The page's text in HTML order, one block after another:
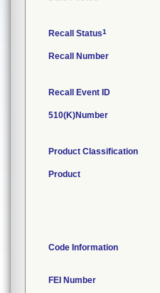
Recall Status1
Recall Number
Recall Event ID
510(K)Number
Product Classification
Product
Code Information
FEI Number